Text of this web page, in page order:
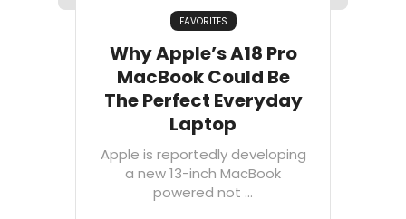
FAVORITES
Why Apple’s A18 Pro
MacBook Could Be
The Perfect Everyday
Laptop
Apple is reportedly developing
a new 13-inch MacBook
powered not ...